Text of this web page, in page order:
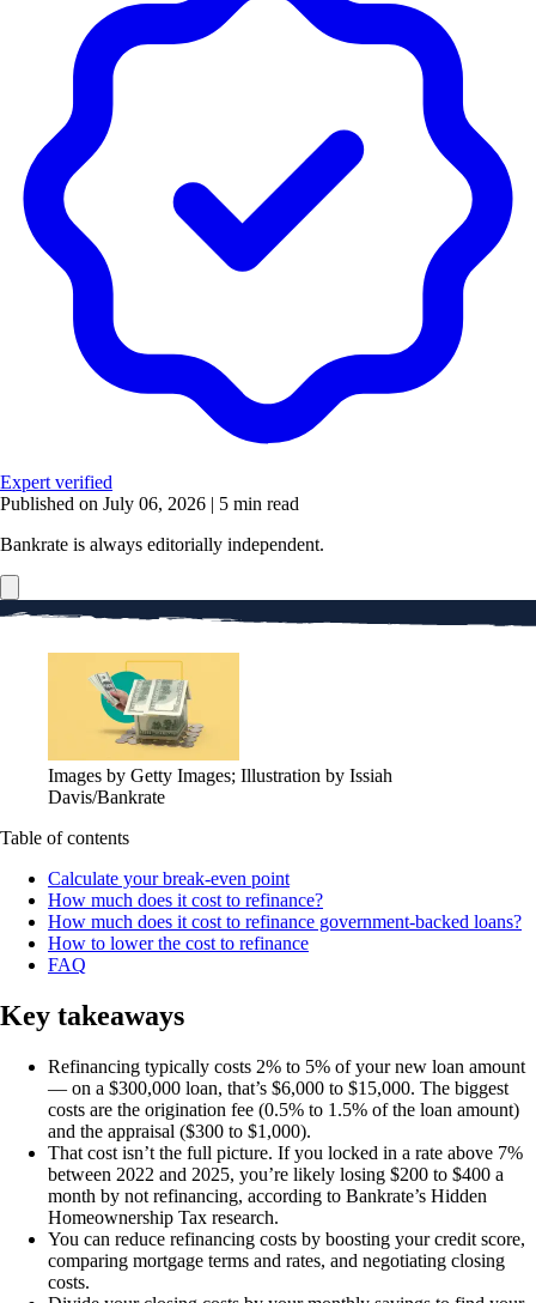
Expert verified
Published on July 06, 2026 | 5 min read
Bankrate is always editorially independent.
Images by Getty Images; Illustration by Issiah
Davis/Bankrate
Table of contents
Calculate your break-even point
How much does it cost to refinance?
How much does it cost to refinance government-backed loans?
How to lower the cost to refinance
FAQ
Key takeaways
Refinancing typically costs 2% to 5% of your new loan amount
— on a $300,000 loan, that’s $6,000 to $15,000. The biggest
costs are the origination fee (0.5% to 1.5% of the loan amount)
and the appraisal ($300 to $1,000).
That cost isn’t the full picture. If you locked in a rate above 7%
between 2022 and 2025, you’re likely losing $200 to $400 a
month by not refinancing, according to Bankrate’s Hidden
Homeownership Tax research.
You can reduce refinancing costs by boosting your credit score,
comparing mortgage terms and rates, and negotiating closing
costs.